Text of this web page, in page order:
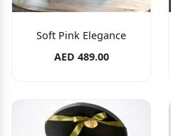
Soft Pink Elegance
AED 489.00